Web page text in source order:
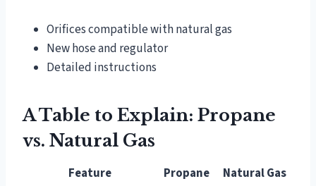
Orifices compatible with natural gas
New hose and regulator
Detailed instructions
A Table to Explain: Propane
vs. Natural Gas
Feature Propane
Natural Gas